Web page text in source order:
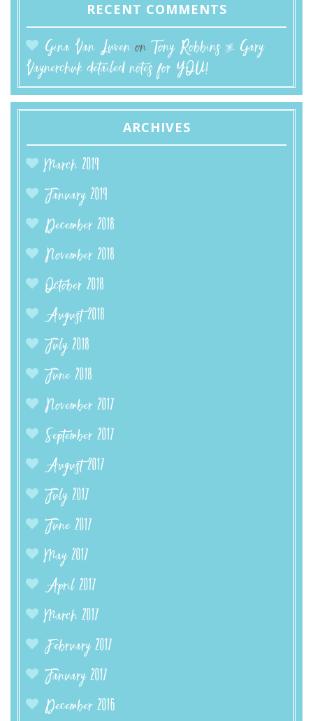
RECENT COMMENTS
Gina Van Luven onTony Robbins & Gary
Vaynerchuk detailed notes for YOU!
ARCHIVES
March 2019
January 2019
December 2018
November 2018
October 2018
August 2018
July 2018
June 2018
November 2017
September 2017
August 2017
July 2017
June 2017
May 2017
April 2017
March 2017
February 2017
January 2017
December 2016